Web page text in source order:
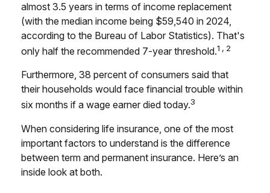
almost 3.5 years in terms of income replacement
(with the median income being $59,540 in 2024,
according to the Bureau of Labor Statistics). That's
only half the recommended 7-year threshold.1,2
Furthermore, 38 percent of consumers said that
their households would face financial trouble within
six months if a wage earner died today.3
When considering life insurance, one of the most
important factors to understand is the difference
between term and permanent insurance. Here’s an
inside look at both.